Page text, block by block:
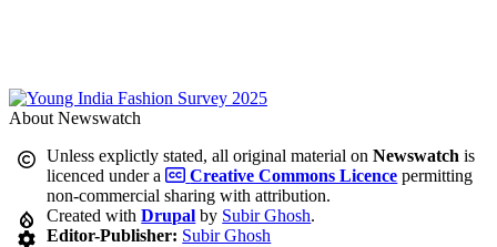
About Newswatch
Unless explictly stated, all original material onNewswatch is
licenced under a
Creative Commons Licence permitting
non-commercial sharing with attribution.
Created withDrupal by Subir Ghosh.
Editor-Publisher: Subir Ghosh